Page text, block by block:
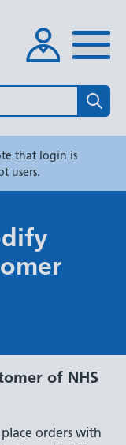
that login is
users.
of NHS
orders with